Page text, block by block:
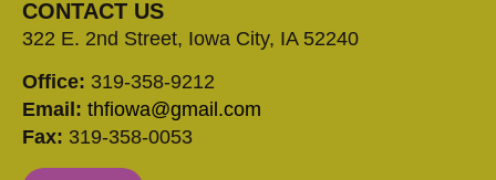
CONTACT US
322 E. 2nd Street, Iowa City, IA 52240
Office: 319-358-9212
Email: thfiowa@gmail.com
Fax: 319-358-0053